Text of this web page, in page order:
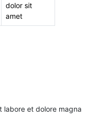
dolor sit
amet
labore et dolore magna